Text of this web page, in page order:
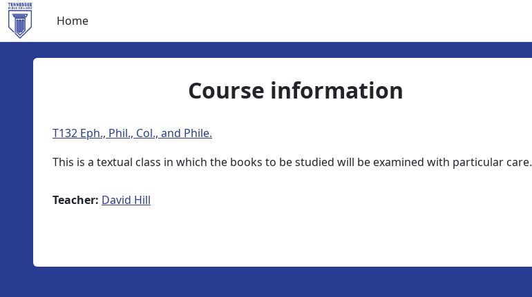
Skip to main content
Home
Course information
T132 Eph., Phil., Col., and Phile.
This is a textual class in which the books to be studied will be examined with particular care.
Teacher: David Hill